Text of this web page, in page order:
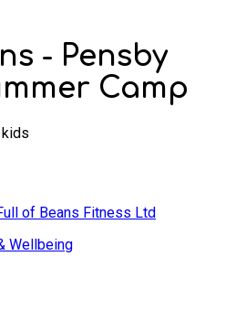
- Pensby
Camp
of Beans Fitness Ltd
Wellbeing